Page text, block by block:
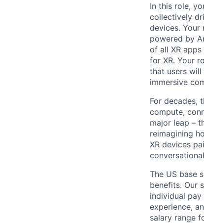
In this role,
collectively
devices. Your
powered by
of all XR
for XR. Your
that users
immersive
For decades,
compute,
major leap –
reimagining
XR devices
The US base
benefits. Our
individual
experience,
salary range